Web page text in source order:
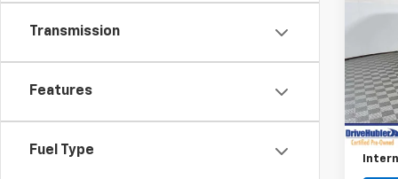
Transmission
Features
Fuel Type
VIN:
Model:
Retail